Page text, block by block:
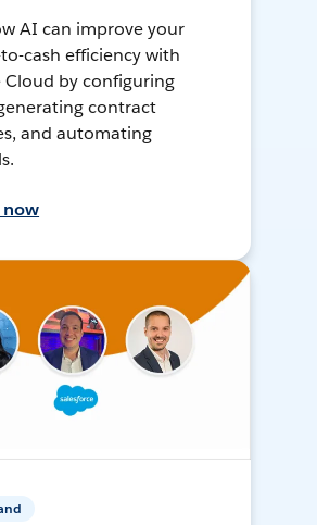
AI can improve your
cash efficiency with
Cloud by configuring
contract
and automating
now